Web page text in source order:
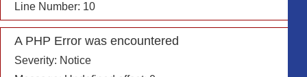
Line Number: 10
A PHP Error was encountered
Severity: Notice